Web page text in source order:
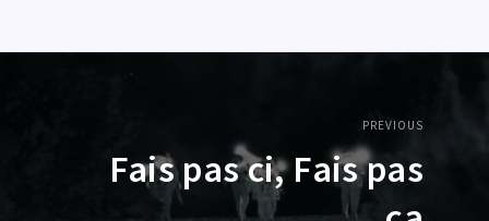
PREVIOUS
Fais pas ci, Fais pas